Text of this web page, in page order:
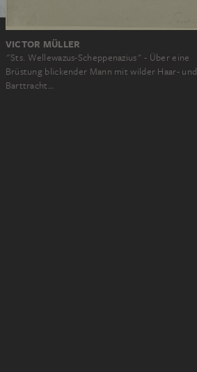
VICTOR MÜLLER
"Sts. Wellewazus-Scheppenazius" - Über eine
Brüstung blickender Mann mit wilder Haar- und
Barttracht…